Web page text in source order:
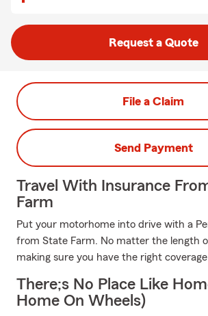
Request a Quote
File a Claim
Send Payment
Travel With Insurance
Farm
Put your motorhome into drive with a
from State Farm. No matter the length
making sure you have the right
There;s No Place Like
Home On Wheels)